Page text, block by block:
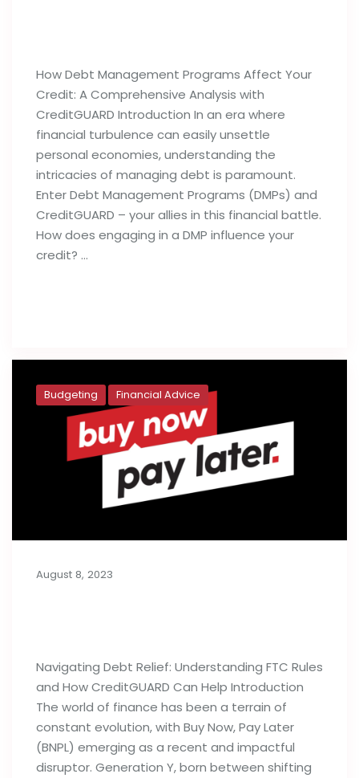
How Debt Management Programs Affect Your
Credit: A Comprehensive Analysis with
CreditGUARD Introduction In an era where
financial turbulence can easily unsettle
personal economies, understanding the
intricacies of managing debt is paramount.
Enter Debt Management Programs (DMPs) and
CreditGUARD – your allies in this financial battle.
How does engaging in a DMP influence your
credit? …
Budgeting Financial Advice
August 8, 2023
Navigating Debt Relief: Understanding FTC Rules
and How CreditGUARD Can Help Introduction
The world of finance has been a terrain of
constant evolution, with Buy Now, Pay Later
(BNPL) emerging as a recent and impactful
disruptor. Generation Y, born between shifting